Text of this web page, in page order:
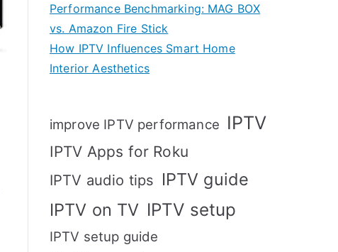
Performance Benchmarking: MAG BOX
vs. Amazon Fire Stick
How IPTV Influences Smart Home
Interior Aesthetics
improve IPTV performance IPTV
IPTV Apps for Roku
IPTV audio tips IPTV guide
IPTV on TV IPTV setup
IPTV setup guide